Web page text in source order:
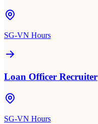
SG-VN Hours
Loan Officer Recruiter
SG-VN Hours